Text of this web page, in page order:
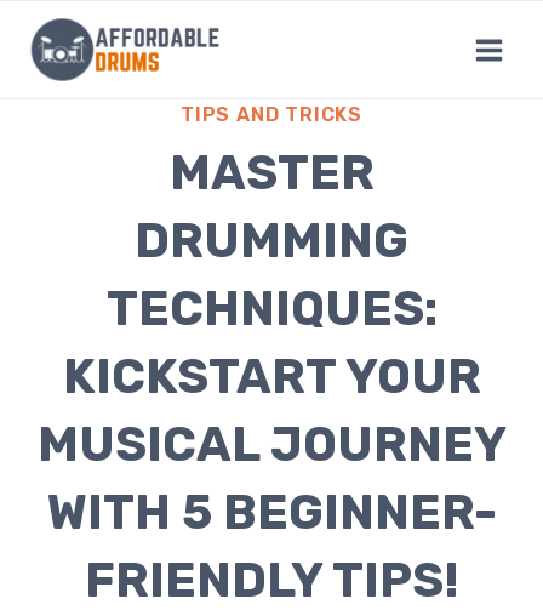
content
TIPS AND TRICKS
MASTER
DRUMMING
TECHNIQUES:
KICKSTART YOUR
MUSICAL JOURNEY
WITH 5 BEGINNER-
FRIENDLY TIPS!